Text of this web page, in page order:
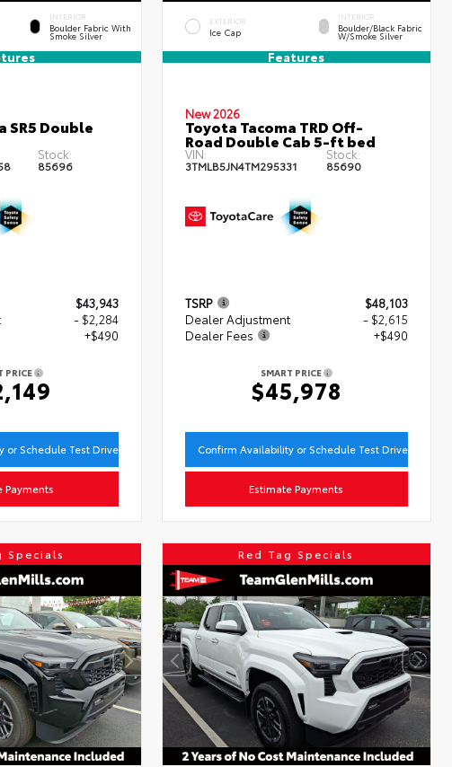
INTERIOR
Boulder Fabric With
Smoke Silver
SR5 Double
Stock:
85696
$43,943
- $2,284
+$490
PRICE
or Schedule Test Drive
Payments
EXTERIOR
Ice Cap
INTERIOR
Boulder/Black Fabric
W/Smoke Silver
Features
New 2026
Toyota Tacoma TRD Off-
Road Double Cab 5-ft bed
VIN:
3TMLB5JN4TM295331
Stock:
85690
TSRP
$48,103
Dealer Adjustment
- $2,615
Dealer Fees
+$490
SMART PRICE
$45,978
Confirm Availability or Schedule Test Drive
Estimate Payments
Specials Red Tag Specials